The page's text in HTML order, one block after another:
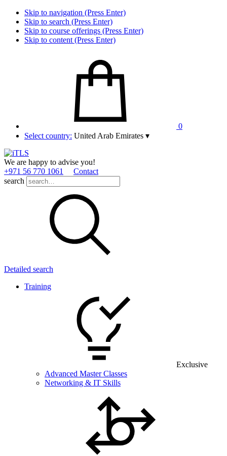
Skip to navigation (Press Enter)
Skip to search (Press Enter)
Skip to course offerings (Press Enter)
Skip to content (Press Enter)
0
Select country: United Arab Emirates ▾
We are happy to advise you!
+971 56 770 1061
Contact
search
Detailed search
Training
Exclusive
Advanced Master Classes
Networking & IT Skills